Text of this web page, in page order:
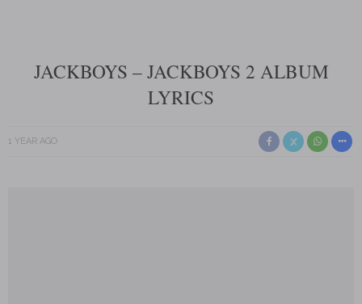
JACKBOYS – JACKBOYS 2 ALBUM
LYRICS
1 YEAR AGO